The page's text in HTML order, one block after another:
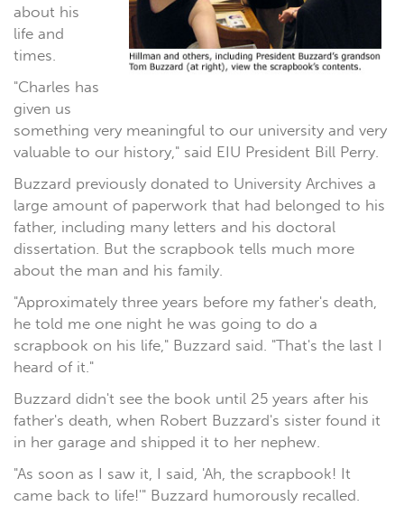
about his
life and
times.
"Charles has
given us
something very meaningful to our university and very
valuable to our history," said EIU President Bill Perry.
Buzzard previously donated to University Archives a
large amount of paperwork that had belonged to his
father, including many letters and his doctoral
dissertation. But the scrapbook tells much more
about the man and his family.
"Approximately three years before my father's death,
he told me one night he was going to do a
scrapbook on his life," Buzzard said. "That's the last I
heard of it."
Buzzard didn't see the book until 25 years after his
father's death, when Robert Buzzard's sister found it
in her garage and shipped it to her nephew.
"As soon as I saw it, I said, 'Ah, the scrapbook! It
came back to life!'" Buzzard humorously recalled.